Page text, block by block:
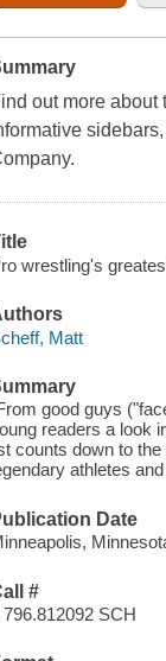
out more about
wrestling's
Matt
good guys
readers a look
counts down to
athletes
Date
#
SCH